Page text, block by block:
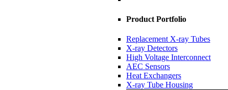
Product Portfolio
Replacement X-ray Tubes
X-ray Detectors
High Voltage Interconnect
AEC Sensors
Heat Exchangers
X-ray Tube Housing